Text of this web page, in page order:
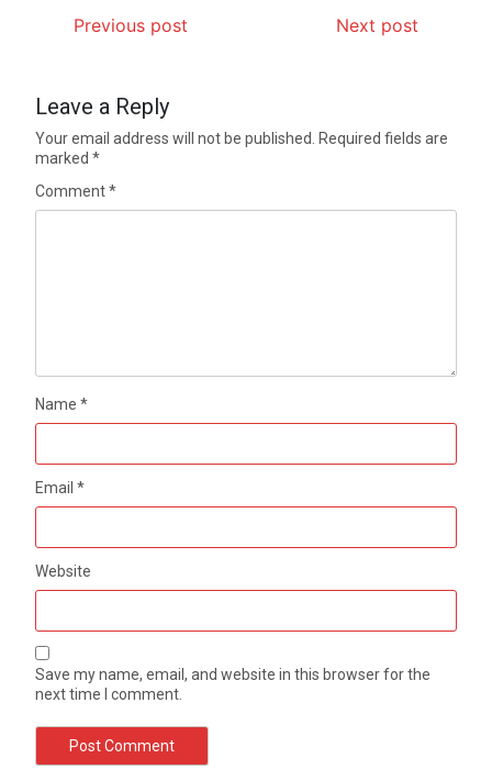
Previous post Next post
Leave a Reply
Your email address will not be published.
Required fields are
marked*
Comment*
Name*
Email*
Website
Save my name, email, and website in this browser for the
next time I comment.